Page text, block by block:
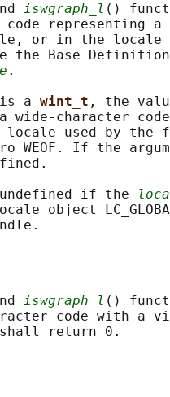
iswgraph_l ()
code representing
or in the
the Base
.
is a wint_t , the
wide-character
locale used by the
WEOF. If the
if the
object
iswgraph_l ()
code with a